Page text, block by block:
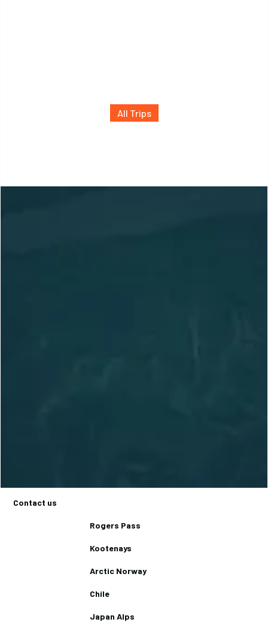
All Trips
Contact us
Rogers Pass
Kootenays
Arctic Norway
Chile
Japan Alps